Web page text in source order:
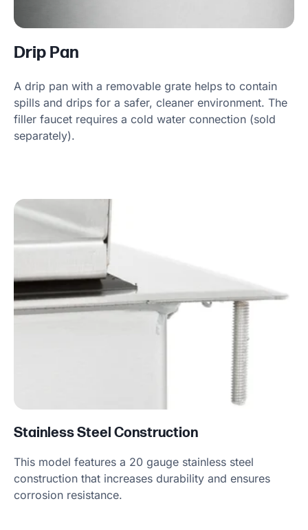
Drip Pan
A drip pan with a removable grate helps to contain
spills and drips for a safer, cleaner environment. The
filler faucet requires a cold water connection (sold
separately).
Product information
Stainless Steel Construction
This model features a 20 gauge stainless steel
construction that increases durability and ensures
corrosion resistance.